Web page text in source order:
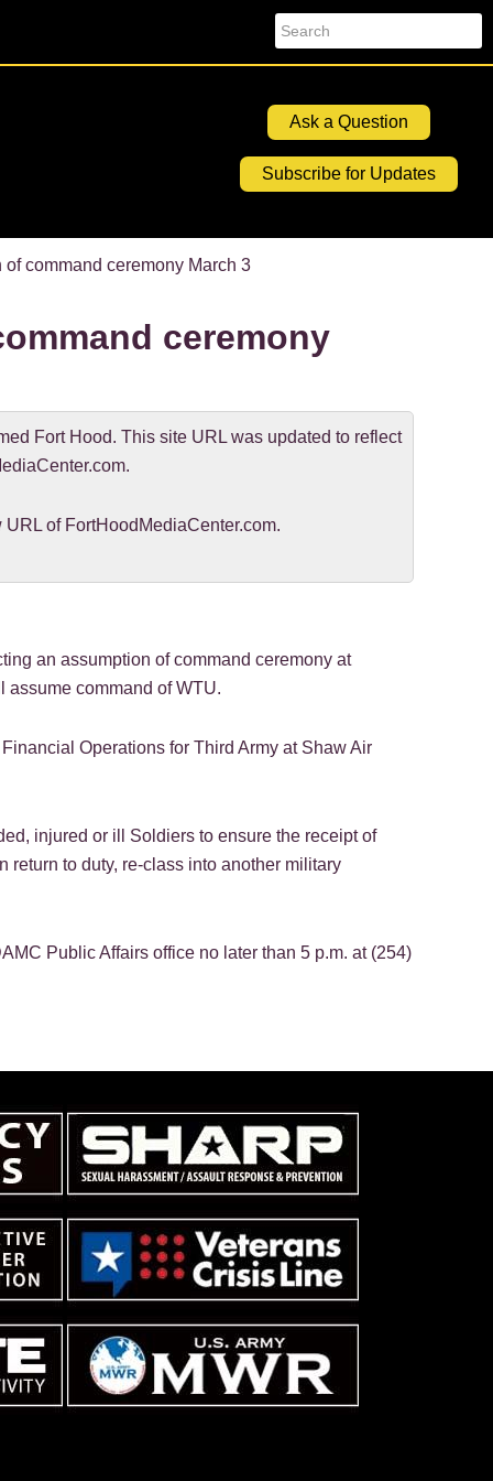
Search
Ask a Question
Subscribe for Updates
of command ceremony March 3
ceremony
Fort Hood. This site URL was updated to reflect
of FortHoodMediaCenter.com.
an assumption of command ceremony at
assume command of WTU.
Operations for Third Army at Shaw Air
injured or ill Soldiers to ensure the receipt of
return to duty, re-class into another military
Public Affairs office no later than 5 p.m. at (254)